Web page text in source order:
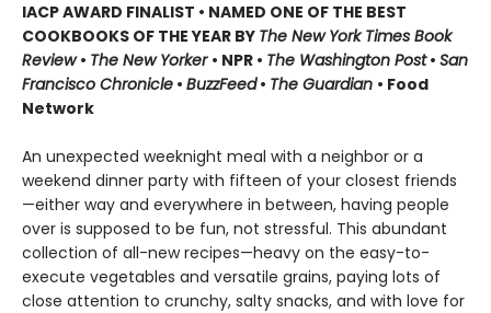
IACP AWARD FINALIST • NAMED ONE OF THE BEST
COOKBOOKS OF THE YEAR BY The New York Times Book
Review• The New Yorker • NPR • The Washington Post• San
Francisco Chronicle • BuzzFeed• The Guardian • Food
Network
An unexpected weeknight meal with a neighbor or a
weekend dinner party with fifteen of your closest friends
—either way and everywhere in between, having people
over is supposed to be fun, not stressful. This abundant
collection of all-new recipes—heavy on the easy-to-
execute vegetables and versatile grains, paying lots of
close attention to crunchy, salty snacks, and with love for